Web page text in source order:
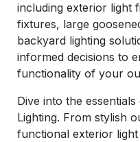
including exterior light
fixtures, large
backyard lighting
informed decisions to
functionality of your
Dive into the
Lighting. From stylish
functional exterior